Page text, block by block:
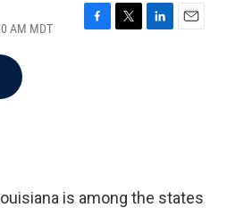
AM MDT
F
T
L
E
is among the states